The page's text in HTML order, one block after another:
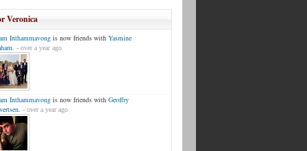
Veronica
Inthammavong is now friends with Yasmine
. - over a year ago
Inthammavong is now friends with Geoffry
. - over a year ago